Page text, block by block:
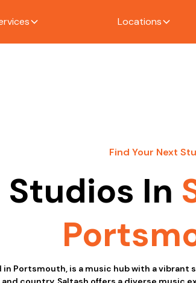
Locations
Find Your Next
Studios In
in Portsmouth, is a music hub with a